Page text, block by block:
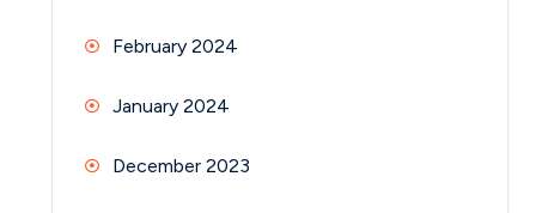
February 2024
January 2024
December 2023